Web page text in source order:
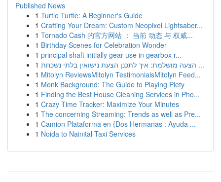
Published News
1 Turtle Turtle: A Beginner's Guide
1 Crafting Your Dream: Custom Neopixel Lightsaber...
1 Tornado Cash 的官方网站 ： 当前 动态 与 权威...
1 Birthday Scenes for Celebration Wonder
1 principal shaft initially gear use in gearbox r...
1
הצעה מושלמת: איך לתכנן הצעת נישואין בלתי נשכחת ...
1 Mitolyn ReviewsMitolyn TestimonialsMitolyn Feed...
1 Monk Background: The Guide to Playing Piety
1 Finding the Best House Cleaning Services in Pho...
1 Crazy Time Tracker: Maximize Your Minutes
1 The concerning Streaming: Trends as well as Pre...
1 Camion Plataforma en {Dos Hermanas : Ayuda ...
1 Noida to Nainital Taxi Services